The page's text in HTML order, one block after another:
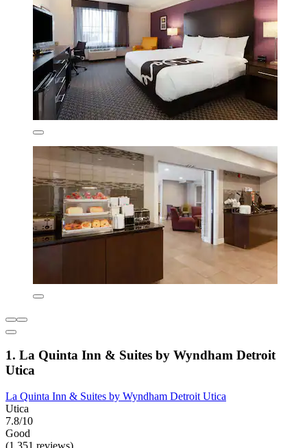
1. La Quinta Inn & Suites by Wyndham Detroit
Utica
La Quinta Inn & Suites by Wyndham Detroit Utica
Utica
7.8/10
Good